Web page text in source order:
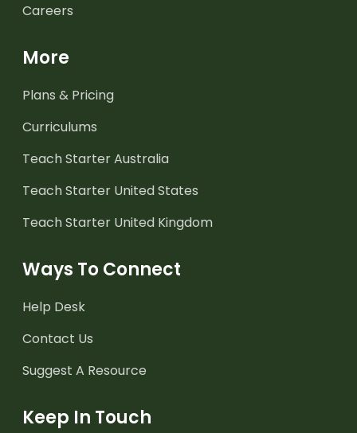
Careers
More
Plans & Pricing
Curriculums
Teach Starter Australia
Teach Starter United States
Teach Starter United Kingdom
Ways To Connect
Help Desk
Contact Us
Suggest A Resource
Keep In Touch